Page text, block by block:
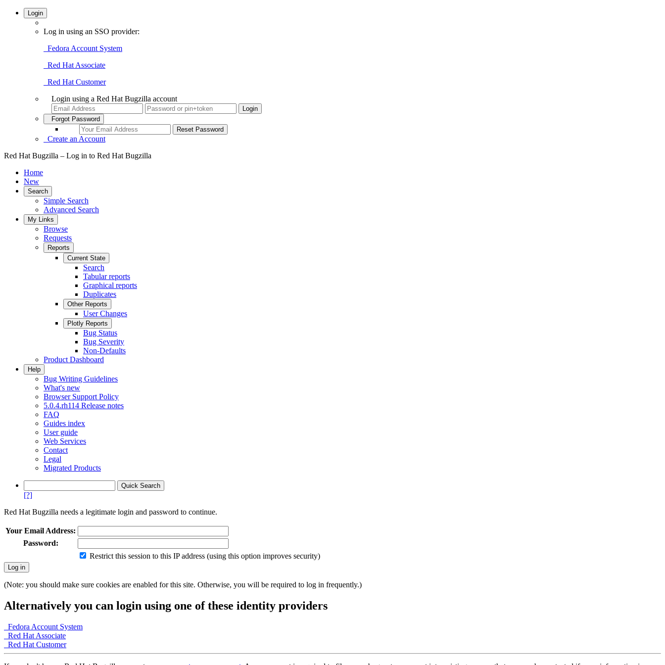
Login
Log in using an SSO provider:
Fedora Account System
Red Hat Associate
Red Hat Customer
Login using a Red Hat Bugzilla account
Forgot Password
Create an Account
Red Hat Bugzilla – Log in to Red Hat Bugzilla
Home
New
Search
Simple Search
Advanced Search
My Links
Browse
Requests
Reports
Current State
Search
Tabular reports
Graphical reports
Duplicates
Other Reports
User Changes
Plotly Reports
Bug Status
Bug Severity
Non-Defaults
Product Dashboard
Help
Bug Writing Guidelines
What's new
Browser Support Policy
5.0.4.rh114 Release notes
FAQ
Guides index
User guide
Web Services
Contact
Legal
Migrated Products
[?]
Red Hat Bugzilla needs a legitimate login and password to continue.
Your Email Address:
Password:
Restrict this session to this IP address (using this option improves security)
(Note: you should make sure cookies are enabled for this site. Otherwise, you will be required to log in frequently.)
Alternatively you can login using one of these identity providers
Fedora Account System
Red Hat Associate
Red Hat Customer